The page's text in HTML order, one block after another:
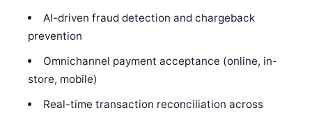
AI-driven fraud detection and chargeback
prevention
Omnichannel payment acceptance (online, in-
store, mobile)
Real-time transaction reconciliation across